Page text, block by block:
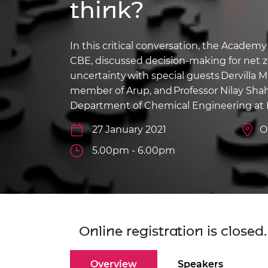
President's
Prince
Princess
Medal
The
Awards for
Service
Queen
Engineering
Sir Frank
the Year
inclusion
Policy publications
Engineering ethics
This Is Engineering
Inclusion
Staff, Trustee board and
committees
Our policies
Work with us
Calls for proposal
think?
In this critical conversation, the Academy
CBE, discussed decision-making for net
uncertainty with special guestsDervilla
member of Arup, and Professor Nilay
Department of Chemical Engineering at
27 January 2021
5.00pm - 6.00pm
Online registration is
Overview Speakers